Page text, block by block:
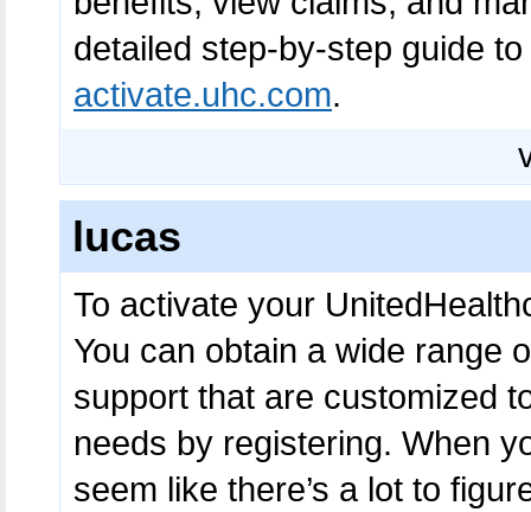
detailed step-by-step guide
activate.uhc.com.
lucas
To activate your
You can obtain a wide range
support that are customized
needs by registering. When
seem like there’s a lot to